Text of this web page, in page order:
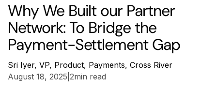
Why We Built our Partner
Network: To Bridge the
Payment-Settlement Gap
Sri Iyer, VP, Product, Payments, Cross River
August 18, 2025 2min read